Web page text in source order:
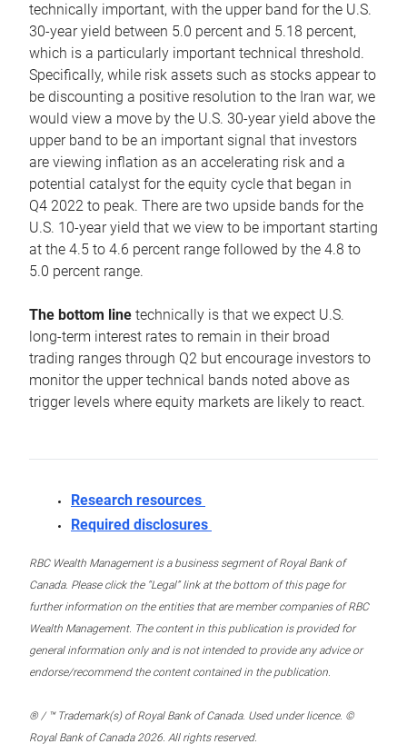
technically important, with the upper band for the U.S.
30-year yield between 5.0 percent and 5.18 percent,
which is a particularly important technical threshold.
Specifically, while risk assets such as stocks appear to
be discounting a positive resolution to the Iran war, we
would view a move by the U.S. 30-year yield above the
upper band to be an important signal that investors
are viewing inflation as an accelerating risk and a
potential catalyst for the equity cycle that began in
Q4 2022 to peak. There are two upside bands for the
U.S. 10-year yield that we view to be important starting
at the 4.5 to 4.6 percent range followed by the 4.8 to
5.0 percent range.
The bottom line technically is that we expect U.S.
long-term interest rates to remain in their broad
trading ranges through Q2 but encourage investors to
monitor the upper technical bands noted above as
trigger levels where equity markets are likely to react.
Research resources
Required disclosures
RBC Wealth Management is a business segment of Royal Bank of
Canada. Please click the “Legal” link at the bottom of this page for
further information on the entities that are member companies of RBC
Wealth Management. The content in this publication is provided for
general information only and is not intended to provide any advice or
endorse/recommend the content contained in the publication.
® / ™ Trademark(s) of Royal Bank of Canada. Used under licence. ©
Royal Bank of Canada 2026. All rights reserved.